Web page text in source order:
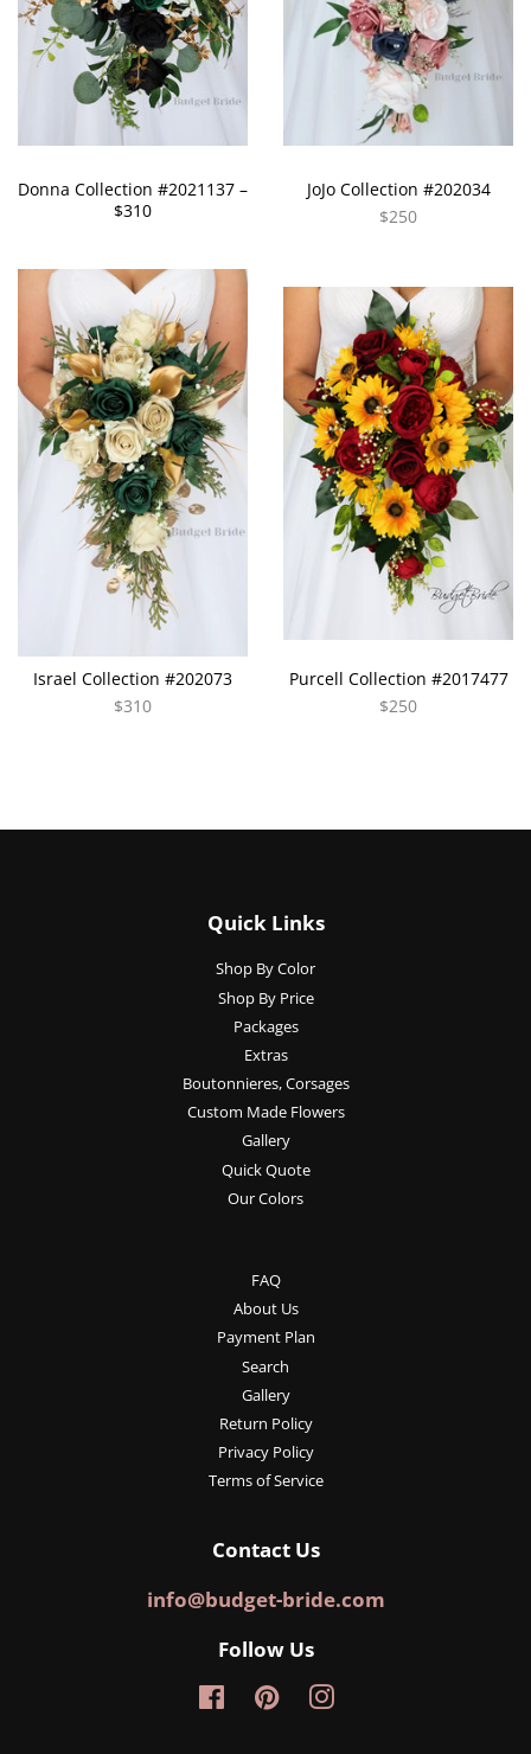
Donna Collection #2021137 –
$310
JoJo Collection #202034
$250
Israel Collection #202073
$310
Purcell Collection #2017477
$250
Quick Links
Shop By Color
Shop By Price
Packages
Extras
Boutonnieres, Corsages
Custom Made Flowers
Gallery
Quick Quote
Our Colors
FAQ
About Us
Payment Plan
Search
Gallery
Return Policy
Privacy Policy
Terms of Service
Contact Us
info@budget-bride.com
Follow Us
FacebookPinterestInstagram